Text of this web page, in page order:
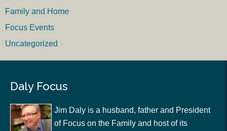
Family and Home
Focus Events
Uncategorized
Daly Focus
Jim Daly is a husband, father and President
of Focus on the Family and host of its